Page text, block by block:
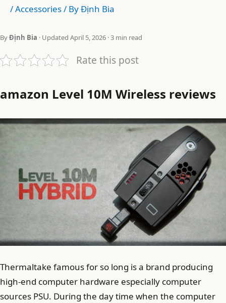
/Accessories/ ByĐịnh Bia
ByĐịnh Bia · Updated April 5, 2026 · 3 min read
Rate this post
amazon Level 10M Wireless reviews
Thermaltake famous for so long is a brand producing
high-end computer hardware especially computer
sources PSU. During the day time when the computer